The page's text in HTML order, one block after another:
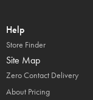
Help
Store Finder
Site Map
Zero Contact Delivery
About Pricing